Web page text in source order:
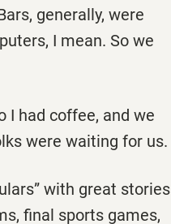
generally, were
I mean. So we
I had coffee, and we
were waiting for us.
with great stories
final sports games,